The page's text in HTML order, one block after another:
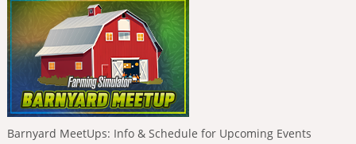
Barnyard MeetUps: Info & Schedule for Upcoming Events